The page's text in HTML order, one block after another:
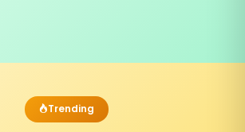
Trending